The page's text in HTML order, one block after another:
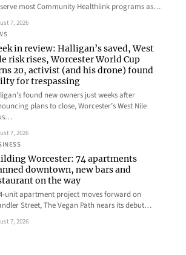
most Community Healthlink programs as…
7, 2026
in review: Halligan’s saved, West
risk rises, Worcester World Cup
20, activist (and his drone) found
for trespassing
found new owners just weeks after
plans to close, Worcester’s West Nile
7, 2026
Worcester: 74 apartments
downtown, new bars and
on the way
unit apartment project moves forward on
Street, The Vegan Path nears its debut…
7, 2026